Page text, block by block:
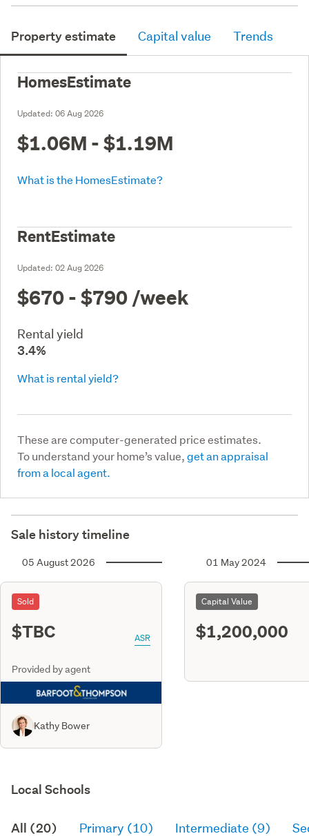
Property estimate Capital value Trends
HomesEstimate
Updated: 06 Aug 2026
$1.06M - $1.19M
What is the HomesEstimate?
RentEstimate
Updated: 02 Aug 2026
$670 - $790 /week
Rental yield
3.4%
What is rental yield?
These are computer-generated price estimates.
To understand your home’s value,get an appraisal
from a local agent.
Sale history timeline
05 August 2026
Sold
$TBC ASR
Provided by agent
Kathy Bower
01 May 2024
Capital Value
$1,200,000
Local Schools
All (20) Primary (10) Intermediate (9)